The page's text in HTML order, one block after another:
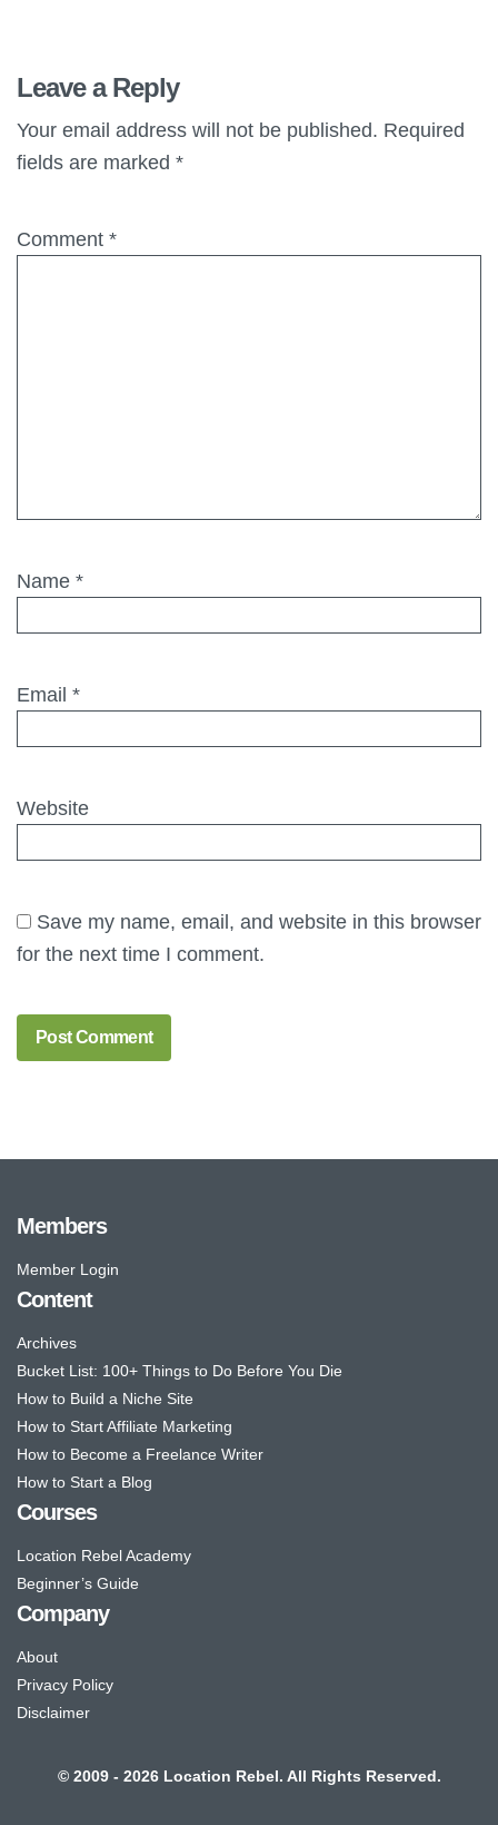
Leave a Reply
Your email address will not be published. Required
fields are marked *
Comment *
Name *
Email *
Website
Save my name, email, and website in this browser
for the next time I comment.
Members
Member Login
Content
Archives
Bucket List: 100+ Things to Do Before You Die
How to Build a Niche Site
How to Start Affiliate Marketing
How to Become a Freelance Writer
How to Start a Blog
Courses
Location Rebel Academy
Beginner’s Guide
Company
About
Privacy Policy
Disclaimer
© 2009 - 2026 Location Rebel. All Rights Reserved.